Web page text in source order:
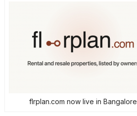
flrplan.com now live in Bangalore